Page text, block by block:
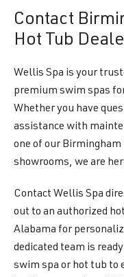
Contact
Hot Tub
Wellis Spa is your
premium swim spas
Whether you have
assistance with
one of our
showrooms, we are
Contact Wellis Spa
out to an authorized
Alabama for
dedicated team is
swim spa or hot tub to